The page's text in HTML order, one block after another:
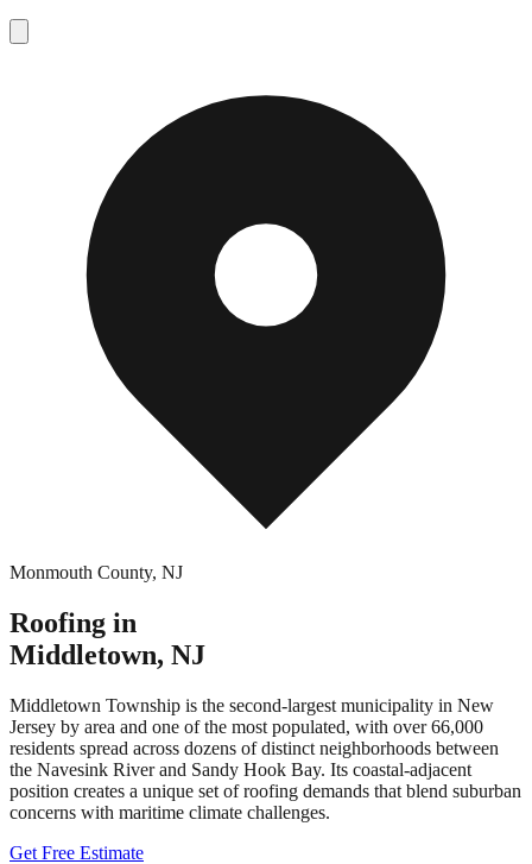
Monmouth County, NJ
Roofing in
Middletown, NJ
Middletown Township is the second-largest municipality in New
Jersey by area and one of the most populated, with over 66,000
residents spread across dozens of distinct neighborhoods between
the Navesink River and Sandy Hook Bay. Its coastal-adjacent
position creates a unique set of roofing demands that blend suburban
concerns with maritime climate challenges.
Get Free Estimate